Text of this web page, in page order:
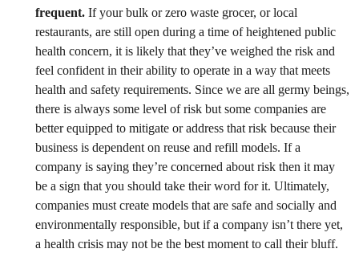
frequent. If your bulk or zero waste grocer, or local
restaurants, are still open during a time of heightened public
health concern, it is likely that they’ve weighed the risk and
feel confident in their ability to operate in a way that meets
health and safety requirements. Since we are all germy beings,
there is always some level of risk but some companies are
better equipped to mitigate or address that risk because their
business is dependent on reuse and refill models. If a
company is saying they’re concerned about risk then it may
be a sign that you should take their word for it. Ultimately,
companies must create models that are safe and socially and
environmentally responsible, but if a company isn’t there yet,
a health crisis may not be the best moment to call their bluff.